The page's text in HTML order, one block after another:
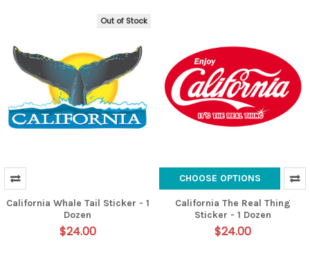
Out of Stock
California Whale Tail Sticker - 1
Dozen
$24.00
CHOOSE OPTIONS
California The Real Thing
Sticker - 1 Dozen
$24.00